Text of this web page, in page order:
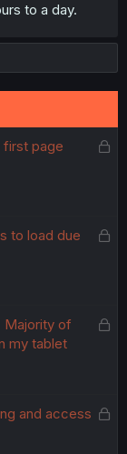
to a day.
L
d
page
L
d
to load due
L
d
of
my tablet
L
and access